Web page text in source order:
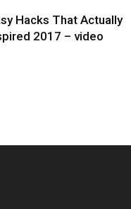
Hacks That Actually
2017 – video